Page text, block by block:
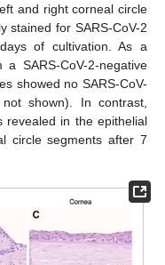
and right corneal circle
stained for SARS-CoV-2
of cultivation. As a
SARS-CoV-2-negative
showed no SARS-CoV-
shown). In contrast,
revealed in the epithelial
circle segments after 7